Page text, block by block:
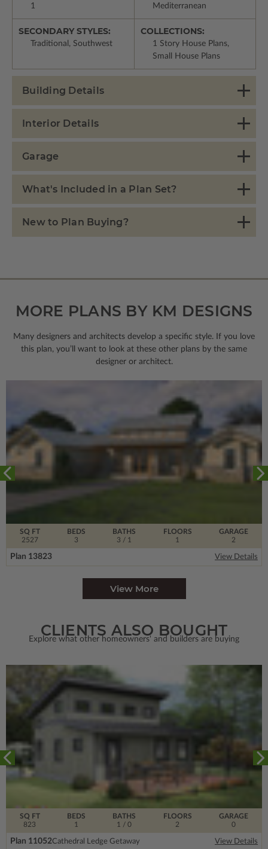
1 Mediterranean
SECONDARY STYLES:
Traditional, Southwest
COLLECTIONS:
1 Story House Plans,
Small House Plans
Building Details
Interior Details
Garage
What's Included in a Plan Set?
New to Plan Buying?
MORE PLANS BY KM DESIGNS
Many designers and architects develop a specific style. If you love
this plan, you’ll want to look at these other plans by the same
designer or architect.
SQ FT
2527
FLOORS
1
BEDS
3
BATHS
3 / 1
GARAGE
2
Plan 13823 View Details
View More
CLIENTS ALSO BOUGHT
Explore what other homeowners' and builders are buying
SQ FT
823
FLOORS
2
BEDS
1
BATHS
1
/ 0
GARAGE
0
Plan 11052Cathedral Ledge Getaway View Details